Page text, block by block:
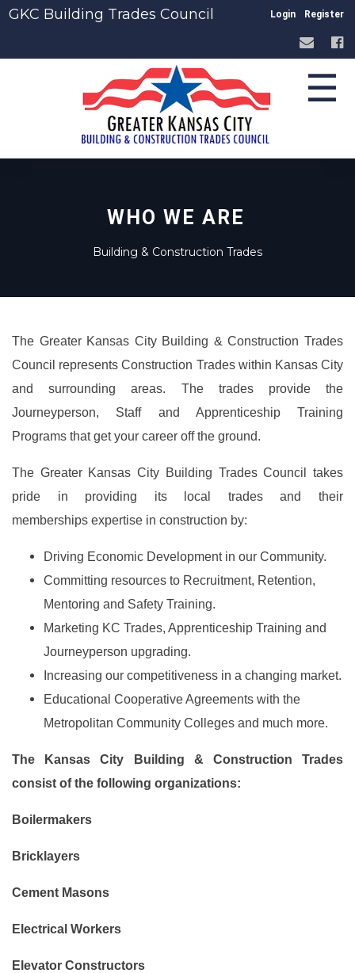
GKC Building Trades Council Login Register
☰
WHO WE ARE
Building & Construction Trades
The Greater Kansas City Building & Construction Trades
Council represents Construction Trades within Kansas City
and surrounding areas. The trades provide the
Journeyperson, Staff and Apprenticeship Training
Programs that get your career off the ground.
The Greater Kansas City Building Trades Council takes
pride in providing its local trades and their
memberships expertise in construction by:
Driving Economic Development in our Community.
Committing resources to Recruitment, Retention,
Mentoring and Safety Training.
Marketing KC Trades, Apprenticeship Training and
Journeyperson upgrading.
Increasing our competitiveness in a changing market.
Educational Cooperative Agreements with the
Metropolitan Community Colleges and much more.
The Kansas City Building & Construction Trades
consist of the following organizations:
Boilermakers
Bricklayers
Cement Masons
Electrical Workers
Elevator Constructors